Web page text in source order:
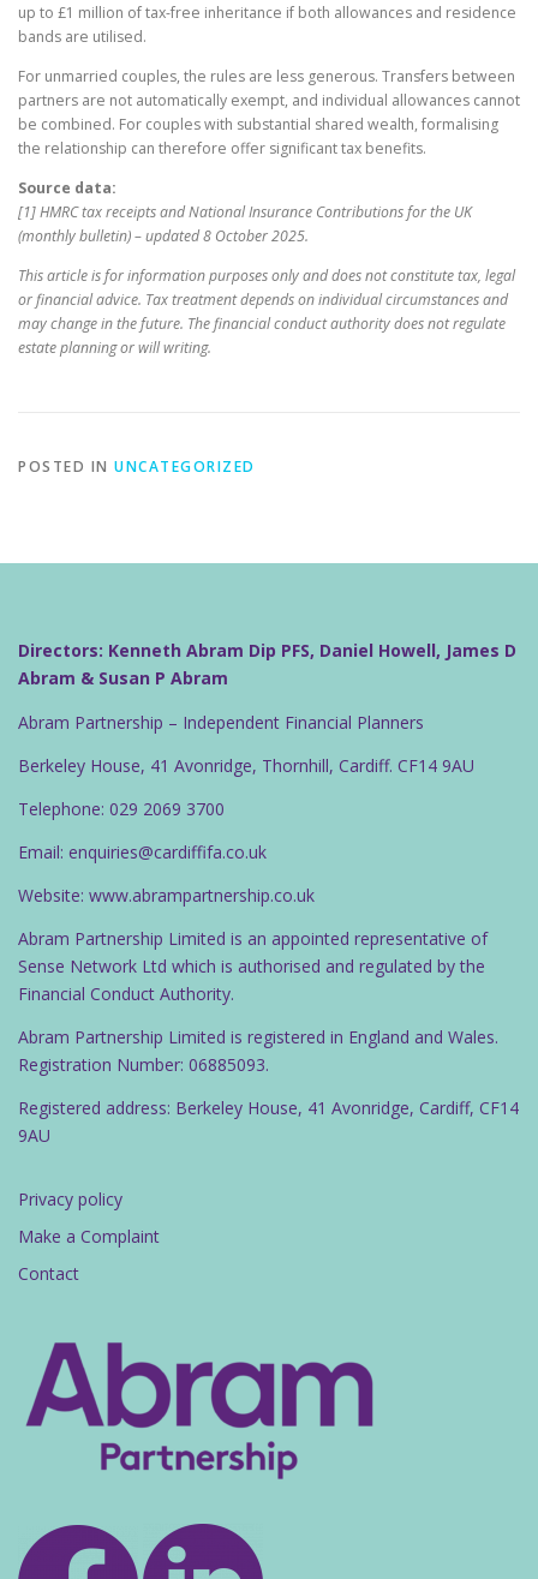
up to £1 million of tax-free inheritance if both allowances and residence
bands are utilised.
For unmarried couples, the rules are less generous. Transfers between
partners are not automatically exempt, and individual allowances cannot
be combined. For couples with substantial shared wealth, formalising
the relationship can therefore offer significant tax benefits.
Source data:
[1] HMRC tax receipts and National Insurance Contributions for the UK
(monthly bulletin) – updated 8 October 2025.
This article is for information purposes only and does not constitute tax, legal
or financial advice. Tax treatment depends on individual circumstances and
may change in the future. The financial conduct authority does not regulate
estate planning or will writing.
POSTED IN UNCATEGORIZED
Directors: Kenneth Abram Dip PFS, Daniel Howell, James D
Abram & Susan P Abram
Abram Partnership – Independent Financial Planners
Berkeley House, 41 Avonridge, Thornhill, Cardiff. CF14 9AU
Telephone: 029 2069 3700
Email: enquiries@cardiffifa.co.uk
Website: www.abrampartnership.co.uk
Abram Partnership Limited is an appointed representative of
Sense Network Ltd which is authorised and regulated by the
Financial Conduct Authority.
Abram Partnership Limited is registered in England and Wales.
Registration Number: 06885093.
Registered address: Berkeley House, 41 Avonridge, Cardiff, CF14
9AU
Privacy policy
Make a Complaint
Contact